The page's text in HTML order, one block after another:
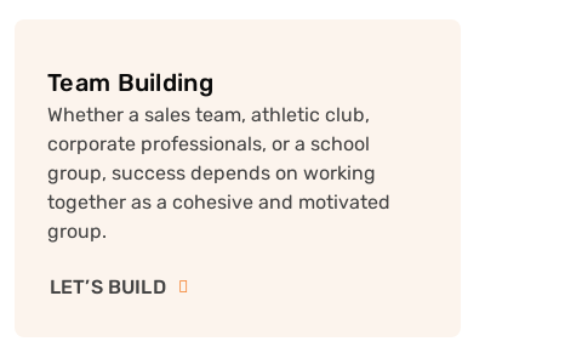
Team Building
Whether a sales team, athletic club,
corporate professionals, or a school
group, success depends on working
together as a cohesive and motivated
group.
LET’S BUILD